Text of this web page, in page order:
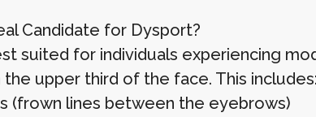
Candidate for Dysport?
suited for individuals experiencing
the upper third of the face. This includes:
(frown lines between the eyebrows)